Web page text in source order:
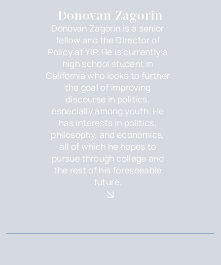
Donovan Zagorin
Donovan Zagorin is a senior
fellow and the Director of
Policy at YIP. He is currently a
high school student in
California who looks to further
the goal of improving
discourse in politics,
especially among youth. He
has interests in politics,
philosophy, and economics,
all of which he hopes to
pursue through college and
the rest of his foreseeable
future.